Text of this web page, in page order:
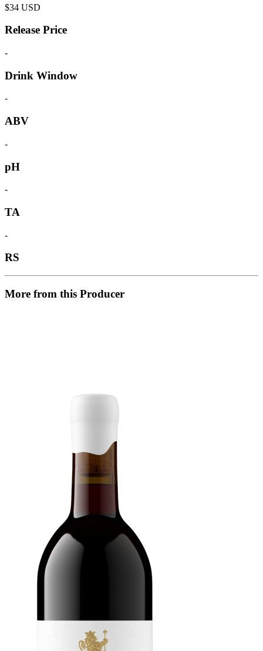
$34 USD
Release Price
-
Drink Window
-
ABV
-
pH
-
TA
-
RS
More from this Producer